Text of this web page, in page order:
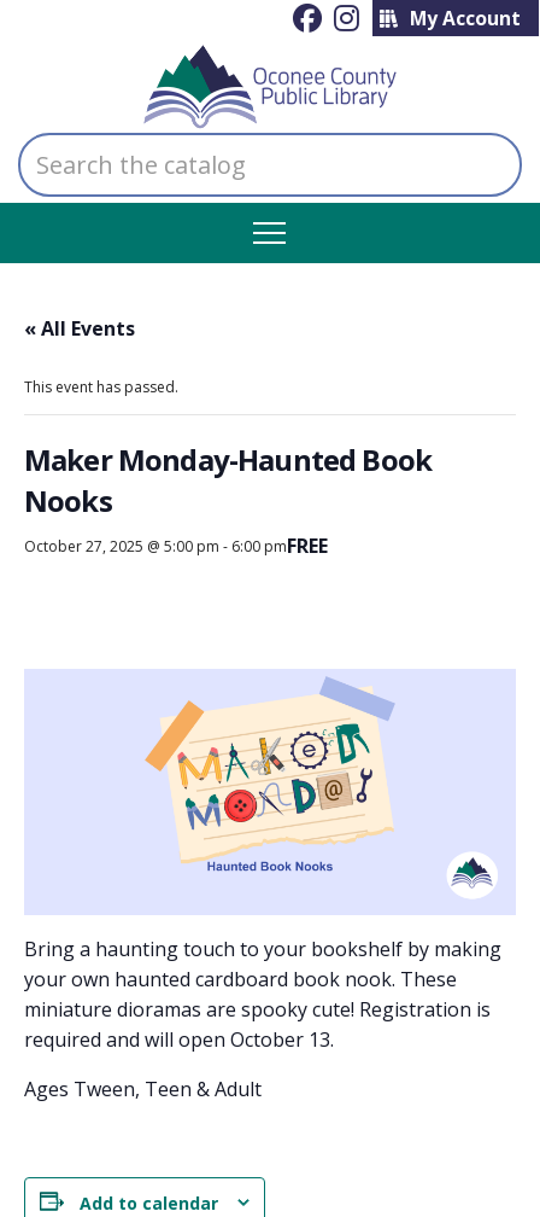
My Account
Search
the
catalog
« All Events
This event has passed.
Maker Monday-Haunted Book
Nooks
October 27, 2025 @ 5:00 pm - 6:00 pmFREE
Bring a haunting touch to your bookshelf by making
your own haunted cardboard book nook. These
miniature dioramas are spooky cute! Registration is
required and will open October 13.
Ages Tween, Teen & Adult
Add to calendar